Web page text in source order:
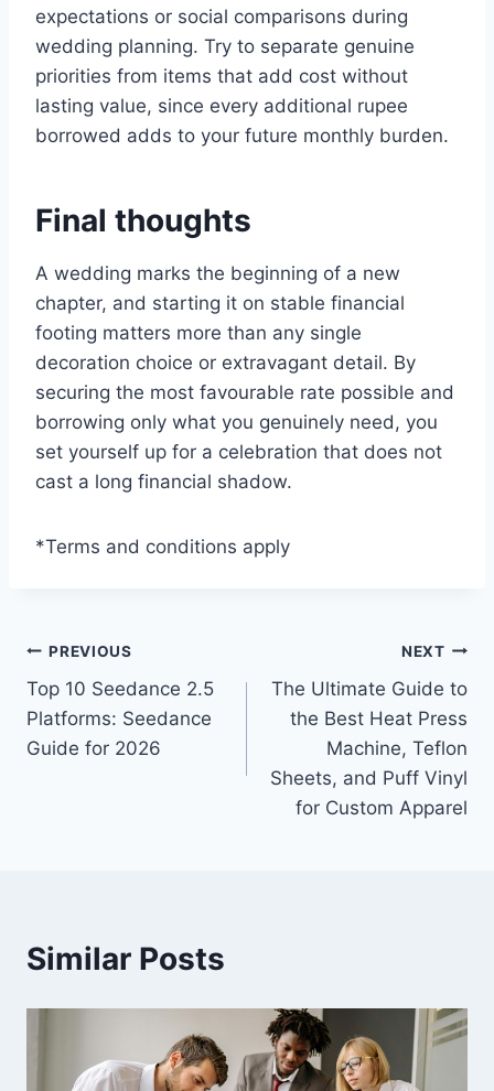
expectations or social comparisons during
wedding planning. Try to separate genuine
priorities from items that add cost without
lasting value, since every additional rupee
borrowed adds to your future monthly burden.
Final thoughts
A wedding marks the beginning of a new
chapter, and starting it on stable financial
footing matters more than any single
decoration choice or extravagant detail. By
securing the most favourable rate possible and
borrowing only what you genuinely need, you
set yourself up for a celebration that does not
cast a long financial shadow.
*Terms and conditions apply
Post
navigation
PREVIOUS
Top 10 Seedance 2.5
Platforms: Seedance
Guide for 2026
NEXT
The Ultimate Guide to
the Best Heat Press
Machine, Teflon
Sheets, and Puff Vinyl
for Custom Apparel
Similar Posts